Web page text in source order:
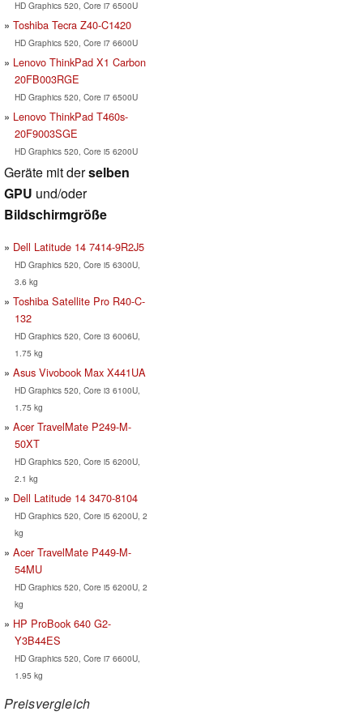
HD Graphics 520, Core i7 6500U
Toshiba Tecra Z40-C1420
HD Graphics 520, Core i7 6600U
Lenovo ThinkPad X1 Carbon
20FB003RGE
HD Graphics 520, Core i7 6500U
Lenovo ThinkPad T460s-
20F9003SGE
HD Graphics 520, Core i5 6200U
Geräte mit derselben
GPU und/oder
Bildschirmgröße
Dell Latitude 14 7414-9R2J5
HD Graphics 520, Core i5 6300U,
3.6 kg
Toshiba Satellite Pro R40-C-
132
HD Graphics 520, Core i3 6006U,
1.75 kg
Asus Vivobook Max X441UA
HD Graphics 520, Core i3 6100U,
1.75 kg
Acer TravelMate P249-M-
50XT
HD Graphics 520, Core i5 6200U,
2.1 kg
Dell Latitude 14 3470-8104
HD Graphics 520, Core i5 6200U, 2
kg
Acer TravelMate P449-M-
54MU
HD Graphics 520, Core i5 6200U, 2
kg
HP ProBook 640 G2-
Y3B44ES
HD Graphics 520, Core i7 6600U,
1.95 kg
Preisvergleich